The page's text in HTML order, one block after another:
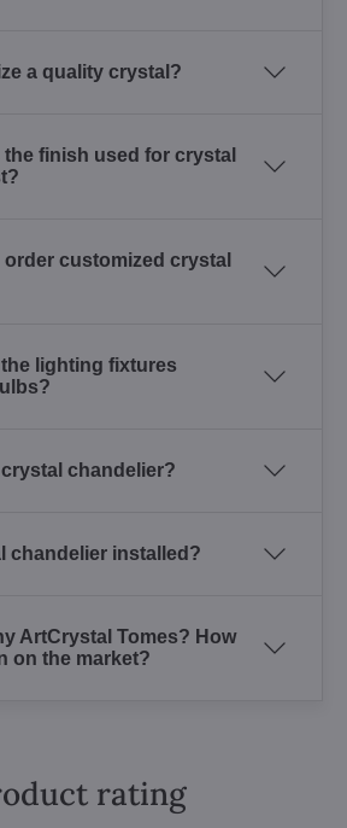
a quality crystal?
the finish used for crystal
order customized crystal
lighting fixtures
chandelier?
chandelier installed?
ArtCrystal Tomes? How
on the market?
rating